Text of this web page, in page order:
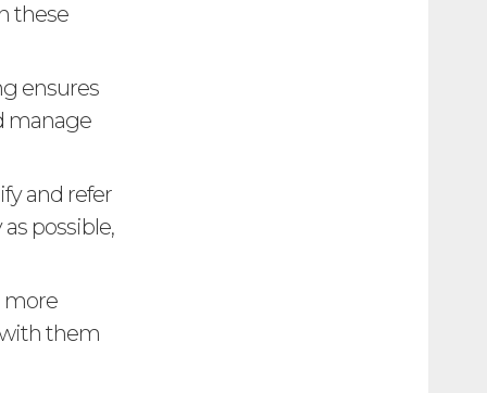
these
ensures
manage
and refer
possible,
more
them